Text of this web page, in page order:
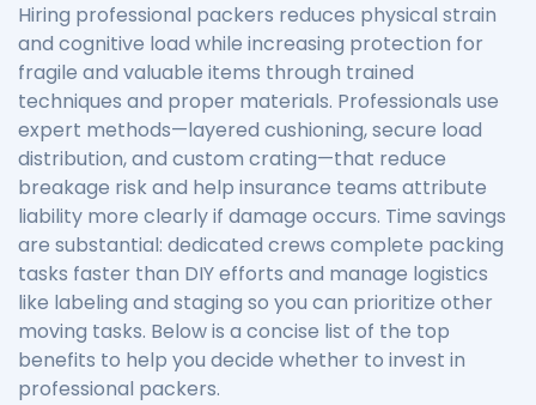
Hiring professional packers reduces physical strain
and cognitive load while increasing protection for
fragile and valuable items through trained
techniques and proper materials. Professionals use
expert methods—layered cushioning, secure load
distribution, and custom crating—that reduce
breakage risk and help insurance teams attribute
liability more clearly if damage occurs. Time savings
are substantial: dedicated crews complete packing
tasks faster than DIY efforts and manage logistics
like labeling and staging so you can prioritize other
moving tasks. Below is a concise list of the top
benefits to help you decide whether to invest in
professional packers.